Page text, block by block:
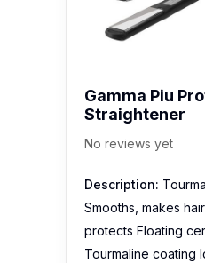
Gamma Piu
Straightener
No reviews yet
Description:
Smooths, makes
protects Floating
Tourmaline coating